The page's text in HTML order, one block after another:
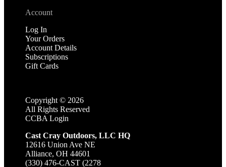
Account
Log In
Your Orders
Account Details
Subscriptions
Gift Cards
Copyright © 2026
All Rights Reserved
CCBA Login
Cast Cray Outdoors, LLC HQ
12616 Union Ave NE
Alliance, OH 44601
(330) 476-CAST (2278